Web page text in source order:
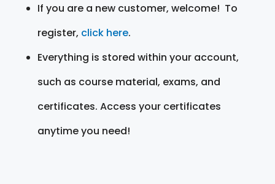
If you are a new customer, welcome! To
register, click here.
Everything is stored within your account,
such as course material, exams, and
certificates. Access your certificates
anytime you need!